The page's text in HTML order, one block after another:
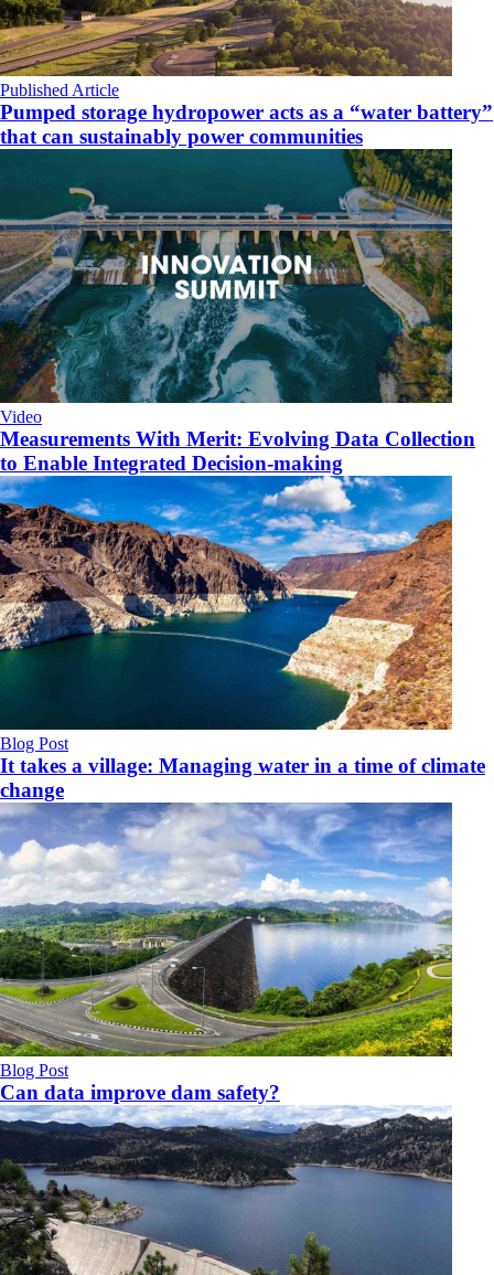
Published Article
Pumped storage hydropower acts as a “water battery”
that can sustainably power communities
Video
Measurements With Merit: Evolving Data Collection
to Enable Integrated Decision-making
Blog Post
It takes a village: Managing water in a time of climate
change
Blog Post
Can data improve dam safety?